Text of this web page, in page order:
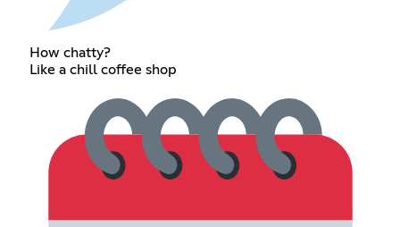
How chatty?
Like a chill coffee shop